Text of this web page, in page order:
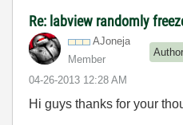
Re: labview randomly
AJoneja
Member
Author
‎04-26-2013 12:28 AM
Hi guys thanks for your